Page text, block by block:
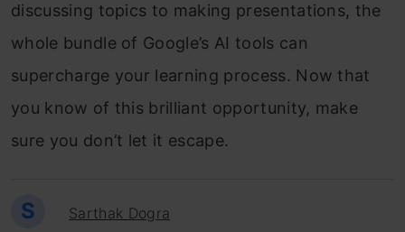
discussing topics to making presentations, the
whole bundle of Google’s AI tools can
supercharge your learning process. Now that
you know of this brilliant opportunity, make
sure you don’t let it escape.
S Sarthak Dogra